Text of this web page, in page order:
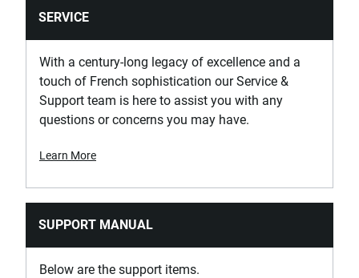
SERVICE
With a century-long legacy of excellence and a
touch of French sophistication our Service &
Support team is here to assist you with any
questions or concerns you may have.
Learn More
SUPPORT MANUAL
Below are the support items.